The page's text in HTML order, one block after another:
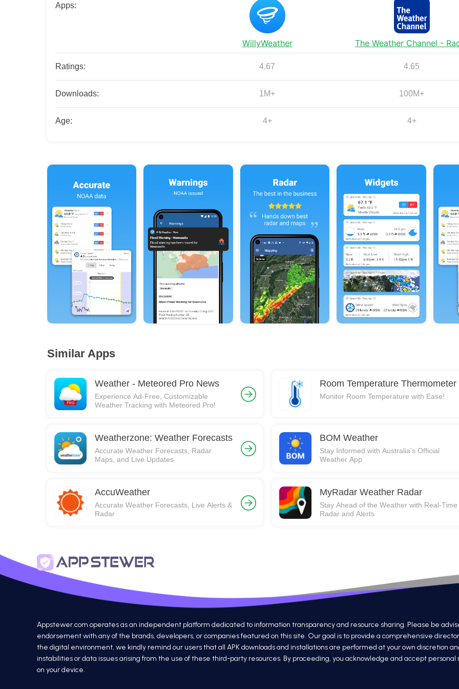
Apps:
WillyWeather The Weather Channel -
Ratings: 4.67 4.65
Downloads: 1M+ 100M+
Age: 4+ 4+
Similar Apps
Weather - Meteored Pro News
Experience Ad-Free, Customizable
Weather Tracking with Meteored Pro!
Room Temperature Thermometer
Monitor Room Temperature with Ease!
Weatherzone: Weather Forecasts
Accurate Weather Forecasts, Radar
Maps, and Live Updates
BOM Weather
Stay Informed with Australia's Official
Weather App
AccuWeather
Accurate Weather Forecasts, Live Alerts &
Radar
MyRadar Weather Radar
Stay Ahead of the Weather with Real-Time
Radar and Alerts
Appstewer.com operates as an independent platform dedicated to information transparency and resource sharing. Please be
endorsement with any of the brands, developers, or companies featured on this site. Our goal is to provide a comprehensive
the digital environment, we kindly remind our users that all APK downloads and installations are performed at your own discretion
instabilities or data issues arising from the use of these third-party resources. By proceeding, you acknowledge and accept
on your device.